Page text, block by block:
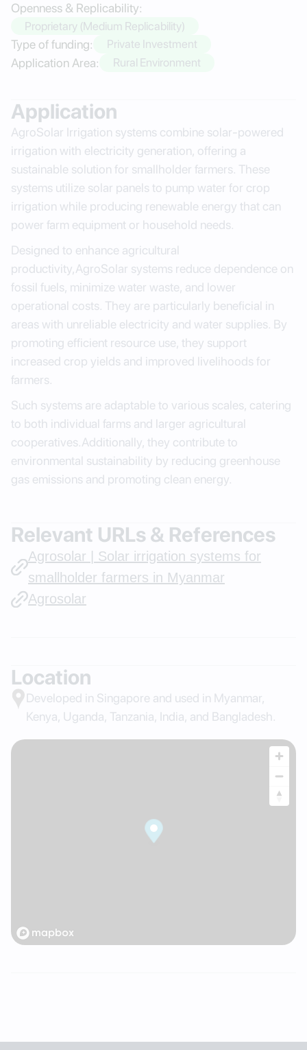
Openness & Replicability:
Proprietary (Medium Replicability)
Type of funding: Private Investment
Application Area: Rural Environment
Application
AgroSolar Irrigation systems combine solar-powered
irrigation with electricity generation, offering a
sustainable solution for smallholder farmers. These
systems utilize solar panels to pump water for crop
irrigation while producing renewable energy that can
power farm equipment or household needs.
Designed to enhance agricultural
productivity,AgroSolar systems reduce dependence on
fossil fuels, minimize water waste, and lower
operational costs. They are particularly beneficial in
areas with unreliable electricity and water supplies. By
promoting efficient resource use, they support
increased crop yields and improved livelihoods for
farmers.
Such systems are adaptable to various scales, catering
to both individual farms and larger agricultural
cooperatives.Additionally, they contribute to
environmental sustainability by reducing greenhouse
gas emissions and promoting clean energy.
Relevant URLs & References
Agrosolar | Solar irrigation systems for
smallholder farmers in Myanmar
Agrosolar
Location
Developed in Singapore and used in Myanmar,
Kenya, Uganda, Tanzania, India, and Bangladesh.